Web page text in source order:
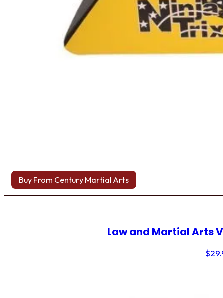
Buy From Century Martial Arts
Law and Martial Arts
$